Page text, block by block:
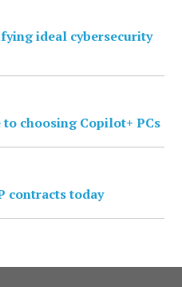
ideal cybersecurity
to choosing Copilot+ PCs
contracts today